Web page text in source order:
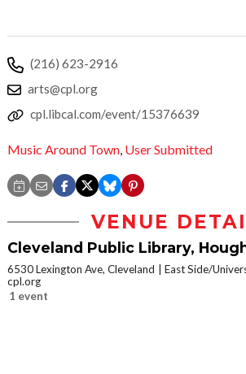
(216) 623-2916
arts@cpl.org
cpl.libcal.com/event/15376639
Music Around Town, User Submitted
VENUE
Cleveland Public Library,
6530 Lexington Ave, Cleveland
East Side/
cpl.org
1 event